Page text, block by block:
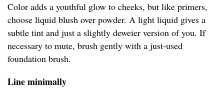
Color adds a youthful glow to cheeks, but like primers,
choose liquid blush over powder. A light liquid gives a
subtle tint and just a slightly deweier version of you. If
necessary to mute, brush gently with a just-used
foundation brush.
Line minimally